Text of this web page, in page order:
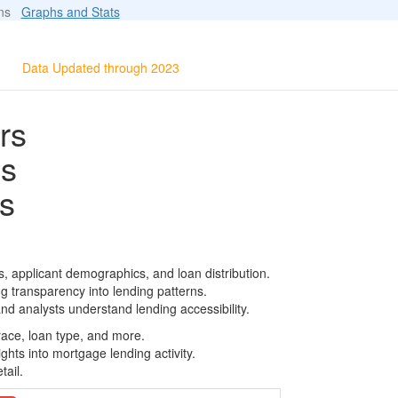
Graphs and Stats
Data Updated through 2023
applicant demographics, and loan distribution.
transparency into lending patterns.
analysts understand lending accessibility.
loan type, and more.
into mortgage lending activity.